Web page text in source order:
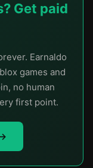
Get paid
Earnaldo
games and
no human
first point.